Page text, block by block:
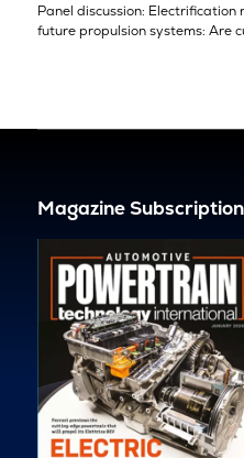
Panel discussion:
future propulsion systems: Are
Magazine Subscription